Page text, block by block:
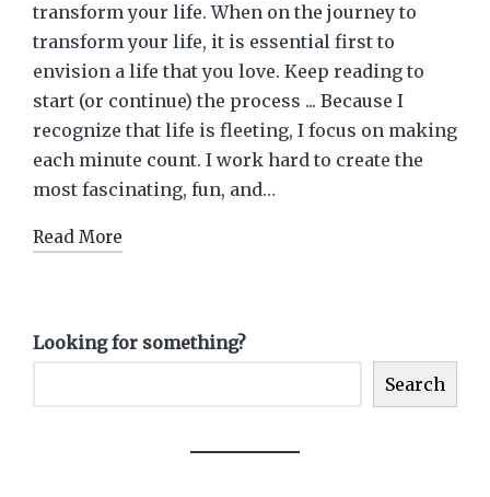
transform your life. When on the journey to
transform your life, it is essential first to
envision a life that you love. Keep reading to
start (or continue) the process ... Because I
recognize that life is fleeting, I focus on making
each minute count. I work hard to create the
most fascinating, fun, and…
Read More
Looking for something?
Search